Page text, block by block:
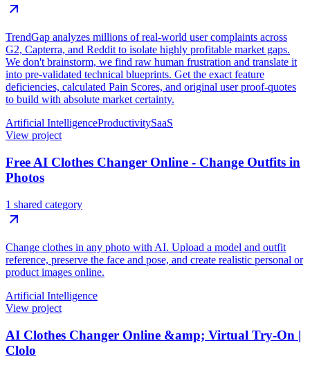
TrendGap analyzes millions of real-world user complaints across
G2, Capterra, and Reddit to isolate highly profitable market gaps.
We don't brainstorm, we find raw human frustration and translate it
into pre-validated technical blueprints. Get the exact feature
deficiencies, calculated Pain Scores, and original user proof-quotes
to build with absolute market certainty.
Artificial IntelligenceProductivitySaaS
View project
Free AI Clothes Changer Online - Change Outfits in
Photos
1 shared category
Change clothes in any photo with AI. Upload a model and outfit
reference, preserve the face and pose, and create realistic personal or
product images online.
Artificial Intelligence
View project
AI Clothes Changer Online &amp; Virtual Try-On |
Clolo